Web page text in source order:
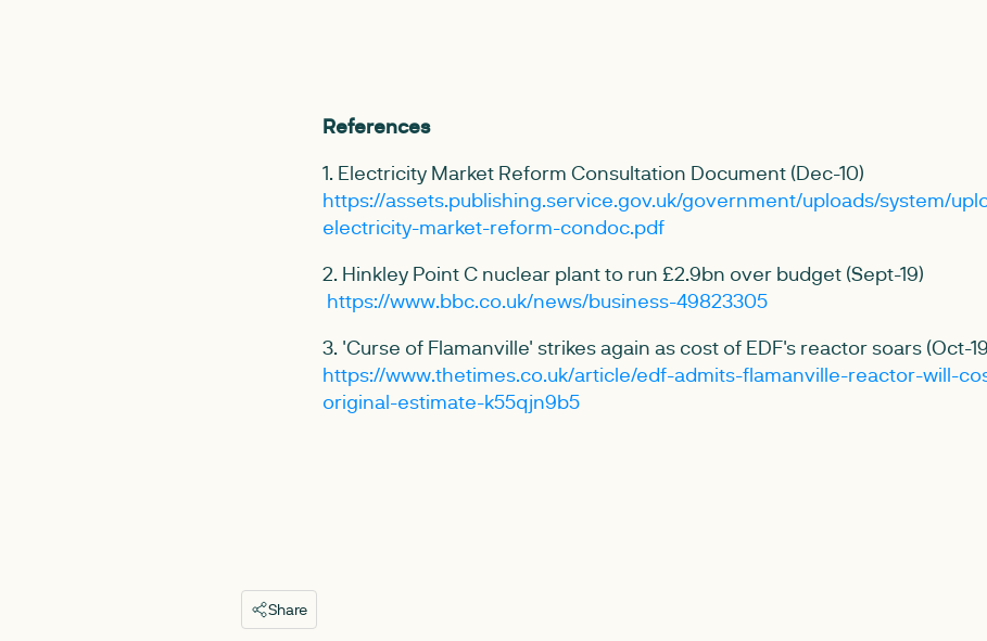
References
1. Electricity Market Reform Consultation Document (Dec-10)
https://assets.publishing.service.gov.uk/government/uploads/system/
electricity-market-reform-condoc.pdf
2. Hinkley Point C nuclear plant to run £2.9bn over budget (Sept-19)
https://www.bbc.co.uk/news/business-49823305
3. 'Curse of Flamanville' strikes again as cost of EDF's reactor soars (Oct-
https://www.thetimes.co.uk/article/edf-admits-flamanville-reactor-will-
original-estimate-k55qjn9b5
Share